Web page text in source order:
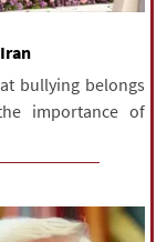
bullying belongs
importance of